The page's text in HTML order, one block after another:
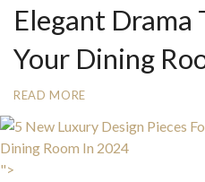
Elegant Drama
Your Dining
READ MORE
">